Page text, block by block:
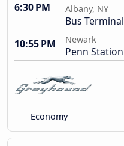
6:30 PM Albany, NY
Bus Terminal
10:55 PM
Newark
Penn Station
Economy